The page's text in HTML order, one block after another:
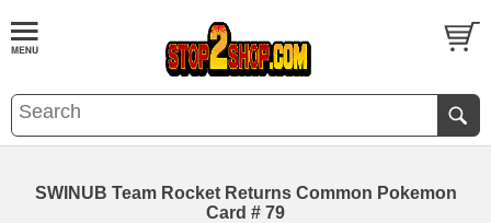
SWINUB Team Rocket Returns Common Pokemon
Card # 79